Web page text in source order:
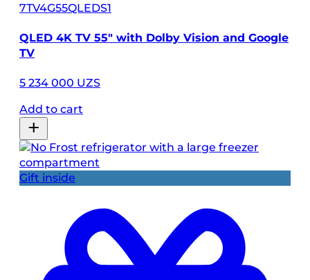
7TV4G55QLEDS1
QLED 4K TV 55" with Dolby Vision and Google
TV
5 234 000 UZS
Add to cart
Gift inside